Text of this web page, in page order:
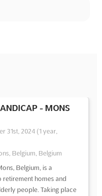
- MONS
31st, 2024 (1 year,
Belgium, Belgium
Belgium, is a
homes and
people. Taking place